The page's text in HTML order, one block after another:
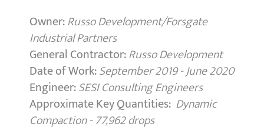
Owner:Russo Development/Forsgate
Industrial Partners
General Contractor:Russo Development
Date of Work:September 2019 - June 2020
Engineer:SESI Consulting Engineers
Approximate Key Quantities: Dynamic
Compaction - 77,962 drops